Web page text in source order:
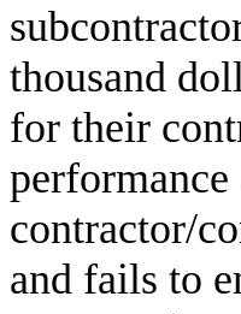
thousand
for their
contractor/
and fails to